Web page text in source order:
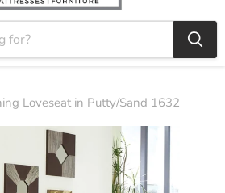
Loveseat in Putty/Sand 1632